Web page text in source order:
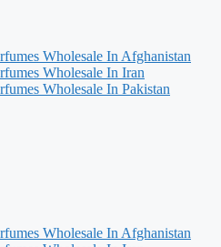
Wholesale In Afghanistan
Wholesale In Iran
Wholesale In Pakistan
Wholesale In Afghanistan